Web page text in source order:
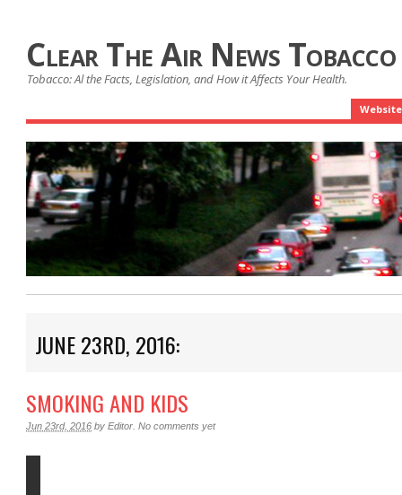
Clear The Air News
Tobacco: Al the Facts, Legislation, and How it Affects Your Health.
Website
JUNE 23RD, 2016:
SMOKING AND KIDS
Jun 23rd, 2016 by Editor No comments yet